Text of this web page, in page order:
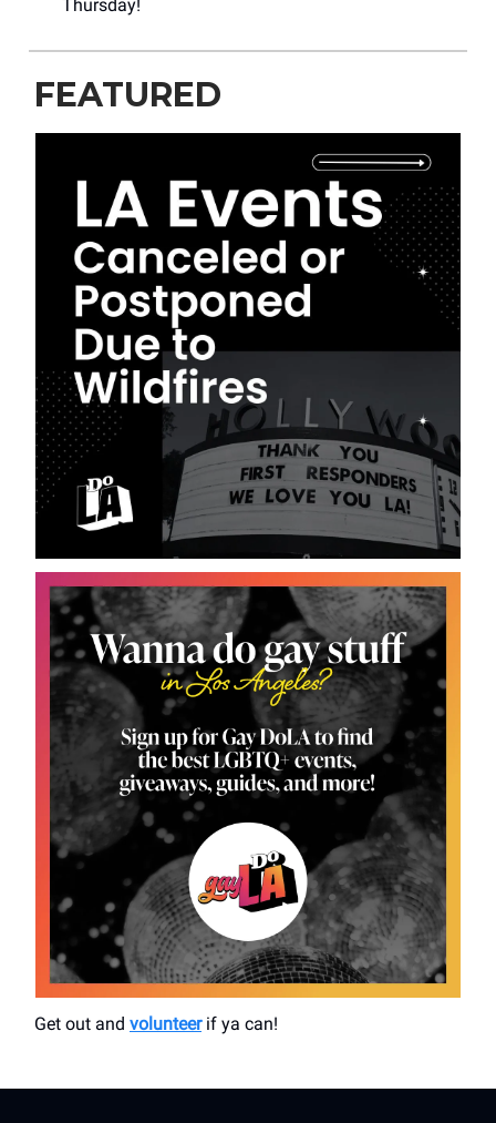
Thursday!
FEATURED
Get out and volunteerif ya can!